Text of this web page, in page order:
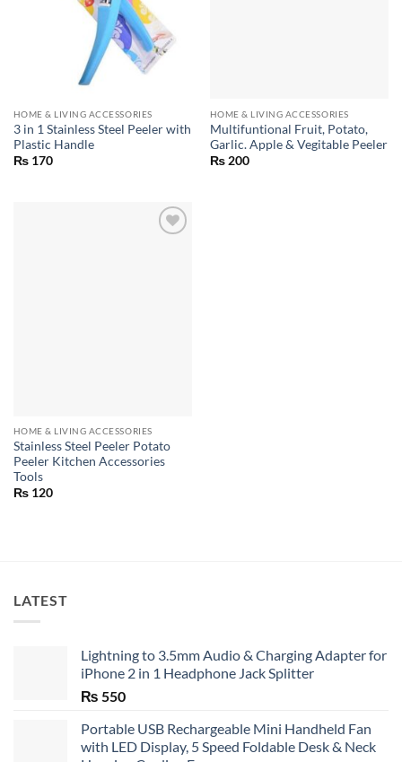
HOME & LIVING ACCESSORIES
3 in 1 Stainless Steel Peeler with
Plastic Handle
₨170
HOME & LIVING ACCESSORIES
Multifuntional Fruit, Potato,
Garlic. Apple & Vegitable Peeler
₨200
HOME & LIVING ACCESSORIES
Stainless Steel Peeler Potato
Peeler Kitchen Accessories
Tools
₨120
LATEST
Lightning to 3.5mm Audio & Charging Adapter for
iPhone 2 in 1 Headphone Jack Splitter
₨ 550
Portable USB Rechargeable Mini Handheld Fan
with LED Display, 5 Speed Foldable Desk & Neck